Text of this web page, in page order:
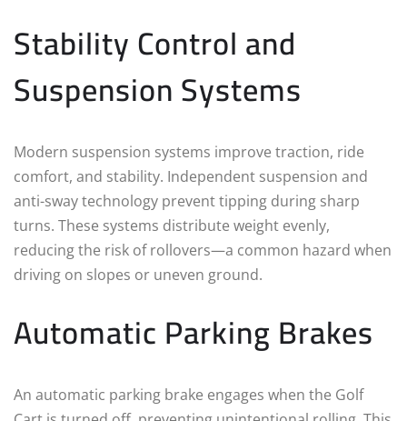
Stability Control and
Suspension Systems
Modern suspension systems improve traction, ride
comfort, and stability. Independent suspension and
anti-sway technology prevent tipping during sharp
turns. These systems distribute weight evenly,
reducing the risk of rollovers—a common hazard when
driving on slopes or uneven ground.
Automatic Parking Brakes
An automatic parking brake engages when the Golf